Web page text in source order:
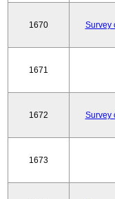
1670 Survey
1671
1672 Survey
1673